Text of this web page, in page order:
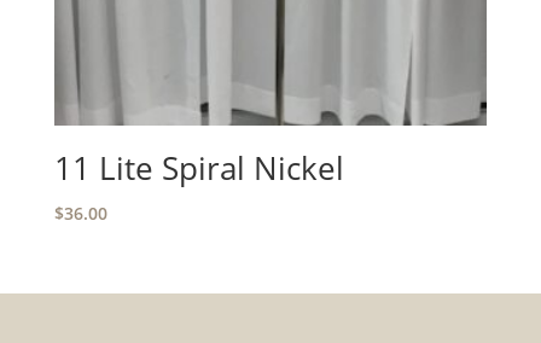
11 Lite Spiral Nickel
$36.00